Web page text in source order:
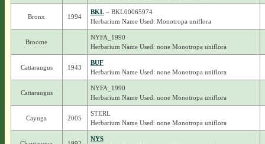
Bronx 1994
BKL– BKL00065974
Herbarium Name Used: Monotropa uniflora
Broome
NYFA_1990
Herbarium Name Used: none Monotropa uniflora
Cattaraugus 1943
BUF
Herbarium Name Used: none Monotropa uniflora
Cattaraugus
NYFA_1990
Herbarium Name Used: none Monotropa uniflora
Cayuga 2005
STERL
Herbarium Name Used: none Monotropa uniflora
NYS